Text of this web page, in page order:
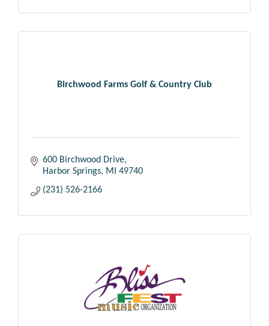
Birchwood Farms Golf & Country Club
600 Birchwood Drive
Harbor Springs
MI
49740
(231) 526-2166